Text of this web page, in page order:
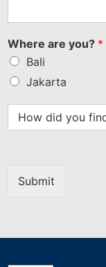
Where are you? *
Bali
Jakarta
Submit